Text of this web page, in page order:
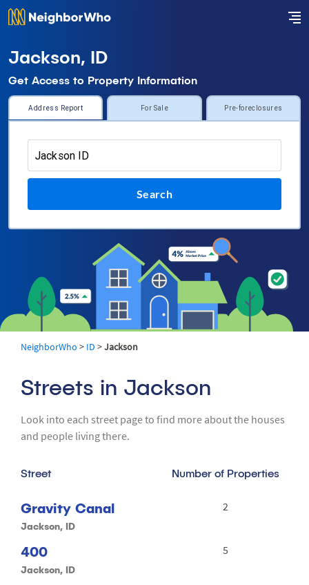
Jackson, ID
Get Access to Property Information
Address Report For Sale Pre-foreclosures
Search
NeighborWho > ID >Jackson
Streets in Jackson
Look into each street page to find more about the houses
and people living there.
Street Number of Properties
Gravity Canal
Jackson, ID
2
400
Jackson, ID
5